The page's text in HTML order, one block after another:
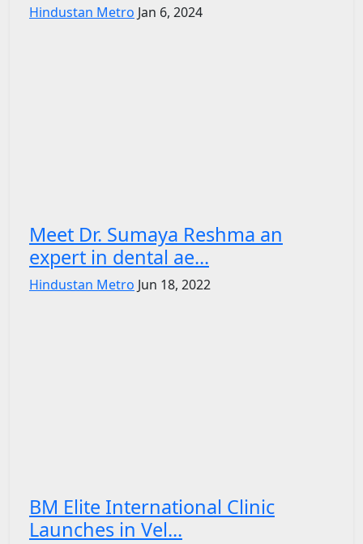
Hindustan Metro Jan 6, 2024
Meet Dr. Sumaya Reshma an
expert in dental ae...
Hindustan Metro Jun 18, 2022
BM Elite International Clinic
Launches in Vel...